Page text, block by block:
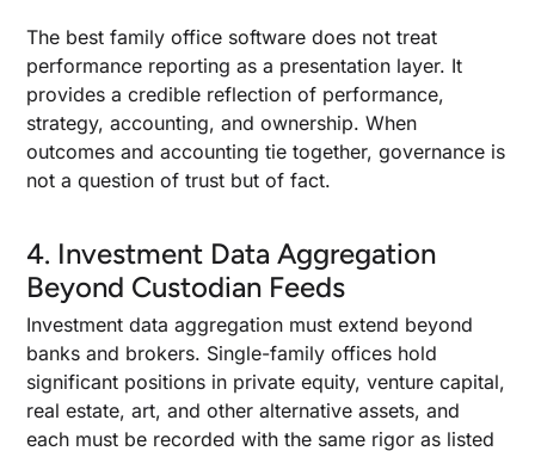
The best family office software does not treat
performance reporting as a presentation layer. It
provides a credible reflection of performance,
strategy, accounting, and ownership. When
outcomes and accounting tie together, governance is
not a question of trust but of fact.
4. Investment Data Aggregation
Beyond Custodian Feeds
Investment data aggregation must extend beyond
banks and brokers. Single-family offices hold
significant positions in private equity, venture capital,
real estate, art, and other alternative assets, and
each must be recorded with the same rigor as listed